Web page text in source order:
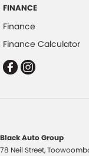
Collision Mitigation -
Collision Warning -
Collision Warning -
Control - Electronic
Control -
FINANCE
Finance
Finance Calculator
Black Auto Group
78 Neil Street,